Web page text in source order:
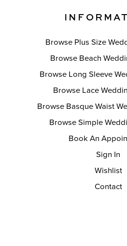
Browse Plus Size
Browse Beach
Browse Long Sleeve
Browse Lace
Browse Basque Waist
Browse Simple
Book An
Sign In
Wishlist
Contact